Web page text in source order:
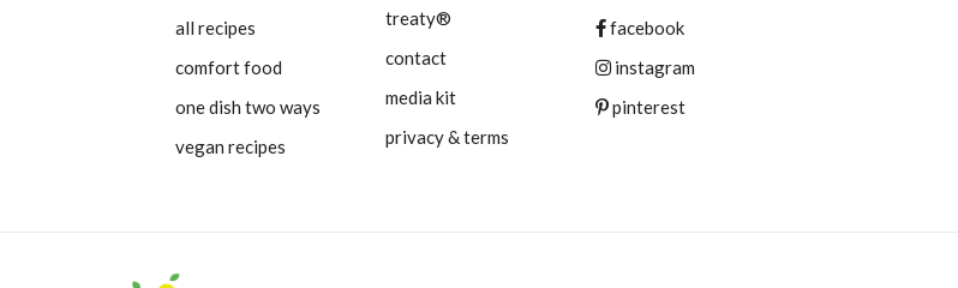
facebook
instagram
pinterest
treaty®
contact
media kit
privacy & terms
all recipes
comfort food
one dish two ways
vegan recipes